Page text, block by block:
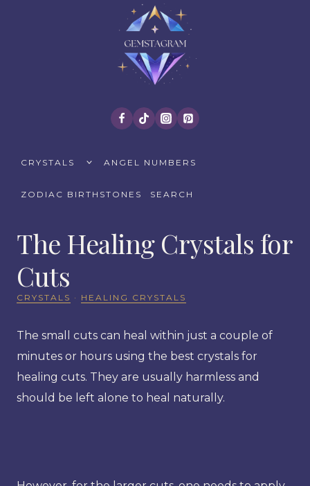
CRYSTALS
CHILDANGEL NUMBERS
ZODIAC BIRTHSTONES SEARCH
The Healing Crystals for
Cuts
CRYSTALS · HEALING CRYSTALS
The small cuts can heal within just a couple of
minutes or hours using the best crystals for
healing cuts. They are usually harmless and
should be left alone to heal naturally.